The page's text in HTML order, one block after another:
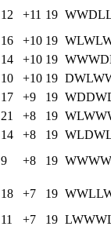
12 +11 19 WWDL
16 +10 19 WLWL
14 +10 19 WWWD
10 +10 19 DWLW
17 +9 19 WDDW
21 +8 19 WLWW
14 +8 19 WLDW
9 +8 19 WWWW
18 +7 19 WWLL
11 +7 19 LWWW